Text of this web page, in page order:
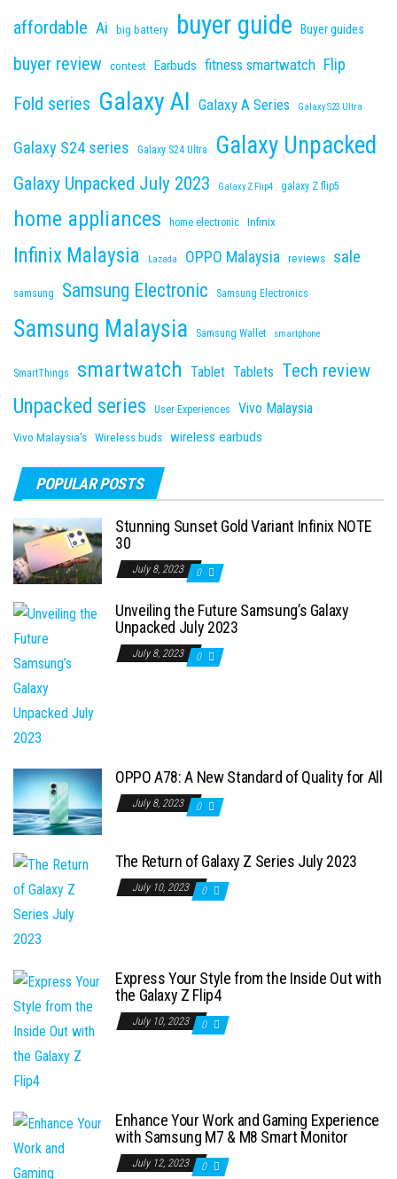
affordable Ai big battery buyer guide Buyer guides
buyer review contest Earbuds fitness smartwatch Flip
Fold series Galaxy AI Galaxy A Series Galaxy S23 Ultra
Galaxy S24 series Galaxy S24 Ultra Galaxy Unpacked
Galaxy Unpacked July 2023 Galaxy Z Flip4 galaxy Z flip5
home appliances home electronic Infinix
Infinix Malaysia Lazada OPPO Malaysia reviews sale
samsung Samsung Electronic Samsung Electronics
Samsung Malaysia Samsung Wallet smartphone
SmartThings smartwatch Tablet Tablets Tech review
Unpacked series User Experiences Vivo Malaysia
Vivo Malaysia's Wireless buds wireless earbuds
POPULAR POSTS
Stunning Sunset Gold Variant Infinix NOTE
30
July 8, 2023 0
Unveiling the Future Samsung’s Galaxy
Unpacked July 2023
July 8, 2023 0
OPPO A78: A New Standard of Quality for All
July 8, 2023 0
The Return of Galaxy Z Series July 2023
July 10, 2023 0
Express Your Style from the Inside Out with
the Galaxy Z Flip4
July 10, 2023 0
Enhance Your Work and Gaming Experience
with Samsung M7 & M8 Smart Monitor
July 12, 2023 0